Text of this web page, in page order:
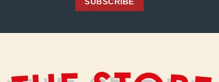
SUBSCRIBE